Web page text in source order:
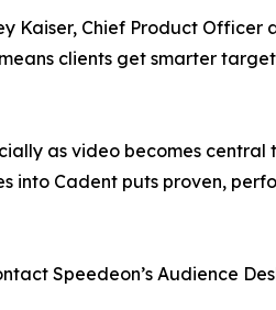
Kaiser, Chief Product Officer
clients get smarter
as video becomes central
into Cadent puts proven,
Speedeon’s Audience